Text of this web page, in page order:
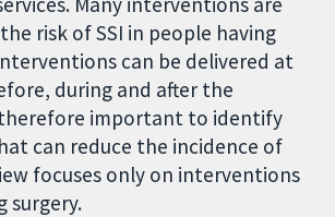
risk of SSI in people having
can be delivered at
during and after the
important to identify
can reduce the incidence of
focuses only on interventions
surgery.